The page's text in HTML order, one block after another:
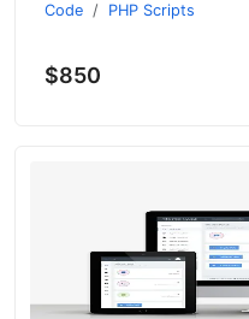
Code PHP Scripts
$850